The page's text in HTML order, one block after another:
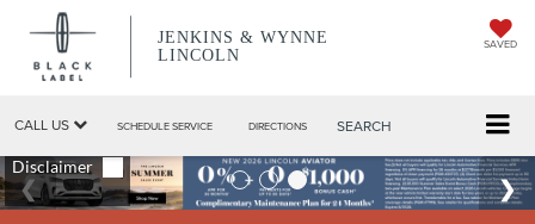
JENKINS & WYNNE
LINCOLN
SAVED
CALL US SCHEDULE SERVICE DIRECTIONS SEARCH